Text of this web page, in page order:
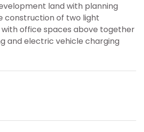
land with planning
construction of two light
office spaces above together
and electric vehicle charging